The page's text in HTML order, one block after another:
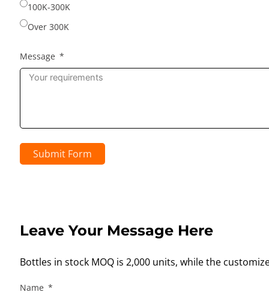
100K-300K
Over 300K
Message
Submit Form
Leave Your Message Here
Bottles in stock MOQ is 2,000 units, while the
Name